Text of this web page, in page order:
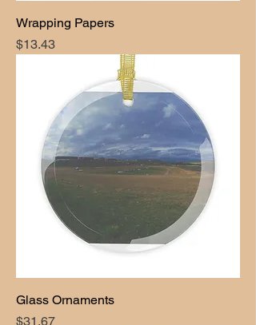
Wrapping Papers
Price
$13.43
Glass Ornaments
Price
$31.67